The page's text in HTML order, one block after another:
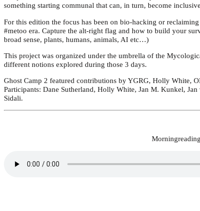
something starting communal that can, in turn, become
For this edition the focus has been on bio-hacking or
#metoo era. Capture the alt-right flag and how to build your
broad sense, plants, humans, animals, AI etc…)
This project was organized under the umbrella of the
different notions explored during those 3 days.
Ghost Camp 2 featured contributions by YGRG, Holly White,
Participants: Dane Sutherland, Holly White, Jan M. Kunkel,
Sidali.